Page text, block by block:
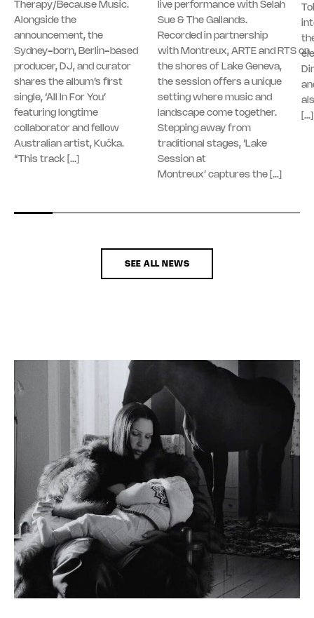
Therapy/Because Music.
Alongside the
announcement, the
Sydney-born, Berlin-based
producer, DJ, and curator
shares the album’s first
single, ‘All In For You’
featuring longtime
collaborator and fellow
Australian artist, Kučka.
“This track […]
live performance with Selah
Sue & The Gallands.
Recorded in partnership
with Montreux, ARTE and RTS on
the shores of Lake Geneva,
the session offers a unique
setting where music and
landscape come together.
Stepping away from
traditional stages, ‘Lake
Session at
Montreux’ captures the […]
[…]
SEE ALL NEWS